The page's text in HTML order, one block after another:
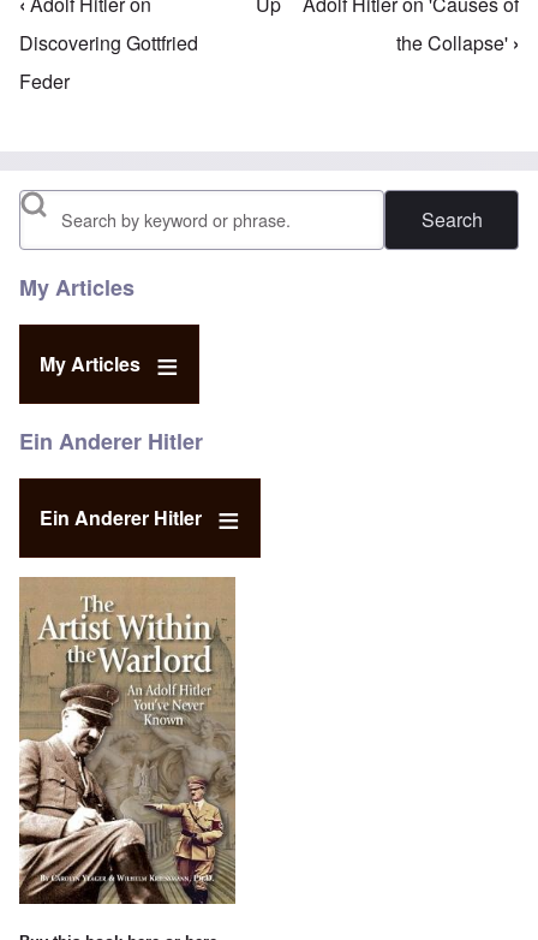
Book traversal links for Mein Kampf Index -
Discovering Gottfried
Feder
the Collapse' ›
Search
My Articles
My Articles
Ein Anderer Hitler
Ein Anderer Hitler